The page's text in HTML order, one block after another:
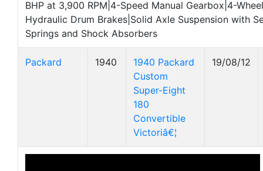
BHP at 3,900 RPM|4-Speed Manual Gearbox|4-
Hydraulic Drum Brakes|Solid Axle Suspension with
Springs and Shock Absorbers
Packard 1940
1940 Packard
Custom
Super-Eight
180
Convertible
Victoriâ€¦
19/08/12